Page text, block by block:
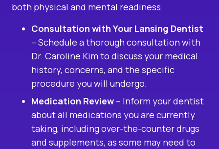
both physical and mental readiness.
Consultation with Your Lansing Dentist
– Schedule a thorough consultation with
Dr. Caroline Kim to discuss your medical
history, concerns, and the specific
procedure you will undergo.
Medication Review – Inform your dentist
about all medications you are currently
taking, including over-the-counter drugs
and supplements, as some may need to